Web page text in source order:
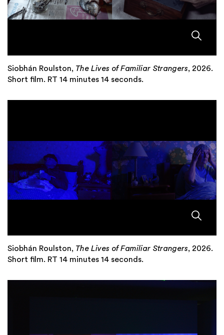
Siobhán Roulston, The Lives of Familiar Strangers, 2026.
Short film. RT 14 minutes 14 seconds.
Siobhán Roulston, The Lives of Familiar Strangers, 2026.
Short film. RT 14 minutes 14 seconds.